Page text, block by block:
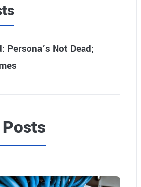
Persona’s Not Dead;